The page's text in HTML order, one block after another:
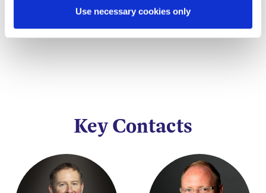
Use necessary cookies only
taken before acting on any of the matters
Key Contacts